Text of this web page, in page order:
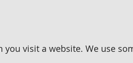
visit a website. We use